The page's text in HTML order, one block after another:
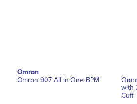
Omron
Omron 907 All in One BPM
with
Cuff